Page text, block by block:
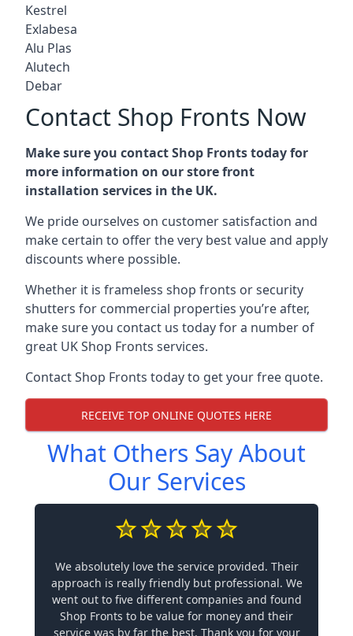
Kestrel
Exlabesa
Alu Plas
Alutech
Debar
Contact Shop Fronts Now
Make sure you contact Shop Fronts today for
more information on our store front
installation services in the UK.
We pride ourselves on customer satisfaction and
make certain to offer the very best value and apply
discounts where possible.
Whether it is frameless shop fronts or security
shutters for commercial properties you’re after,
make sure you contact us today for a number of
great UK Shop Fronts services.
Contact Shop Fronts today to get your free quote.
RECEIVE TOP ONLINE QUOTES HERE
What Others Say About
Our Services
We absolutely love the service provided. Their
approach is really friendly but professional. We
went out to five different companies and found
Shop Fronts to be value for money and their
service was by far the best. Thank you for your